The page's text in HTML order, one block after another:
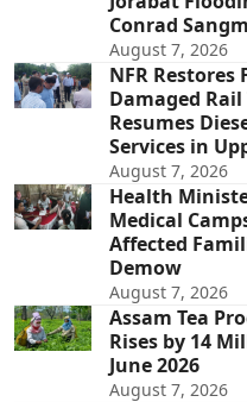
Conrad
August 7, 2026
NFR Restores
Damaged Rail
Resumes
Services in
August 7, 2026
Health
Medical
Affected
Demow
August 7, 2026
Assam Tea
Rises by 14
June 2026
August 7, 2026